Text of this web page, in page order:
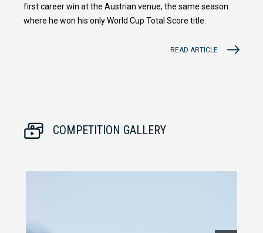
first career win at the Austrian venue, the same season
where he won his only World Cup Total Score title.
READ ARTICLE
COMPETITION GALLERY